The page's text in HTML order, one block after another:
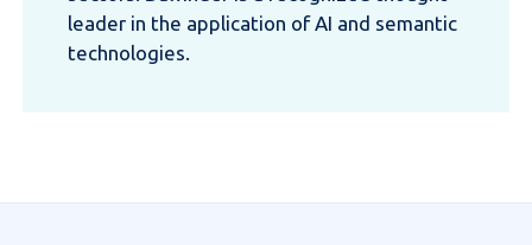
leader in the application of AI and semantic
technologies.